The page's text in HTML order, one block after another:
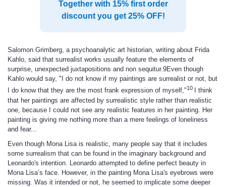
Together with 15% first order
discount you get 25% OFF!
Salomon Grimberg, a psychoanalytic art historian, writing about Frida
Kahlo, said that surrealist works usually feature the elements of
surprise, unexpected juxtapositions and non sequitur.9Even though
Kahlo would say, "I do not know if my paintings are surrealist or not, but
I do know that they are the most frank expression of myself,"10
I think
that her paintings are affected by surrealistic style rather than realistic
one, because I could not see any realistic features in her painting. Her
painting is giving me nothing more than a mere feelings of loneliness
and fear...
Even though Mona Lisa is realistic, many people say that it includes
some surrealism that can be found in the imaginary background and
Leonardo's intention. Leonardo attempted to define perfect beauty in
Mona Lisa’s face. However, in the painting Mona Lisa's eyebrows were
missing. Was it intended or not, he seemed to implicate some deeper